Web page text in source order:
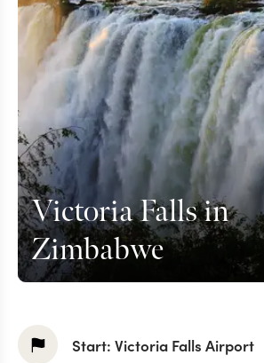
Victoria Falls in
Zimbabwe
Start: Victoria Falls Airport